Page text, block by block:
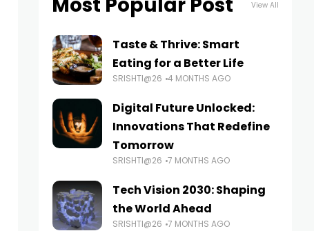
Most Popular Post View All
Taste & Thrive: Smart
Eating for a Better Life
SRISHTI@26 4 MONTHS AGO
Digital Future Unlocked:
Innovations That Redefine
Tomorrow
SRISHTI@26 7 MONTHS AGO
Tech Vision 2030: Shaping
the World Ahead
SRISHTI@26 7 MONTHS AGO